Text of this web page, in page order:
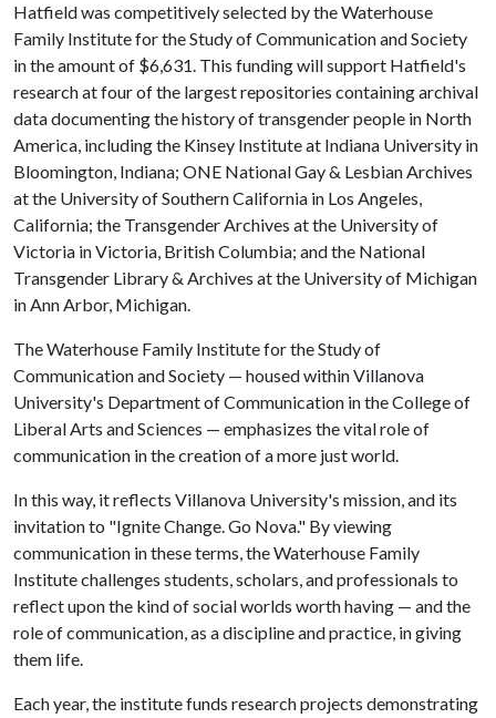
Hatfield was competitively selected by the Waterhouse
Family Institute for the Study of Communication and Society
in the amount of $6,631. This funding will support Hatfield's
research at four of the largest repositories containing archival
data documenting the history of transgender people in North
America, including the Kinsey Institute at Indiana University in
Bloomington, Indiana; ONE National Gay & Lesbian Archives
at the University of Southern California in Los Angeles,
California; the Transgender Archives at the University of
Victoria in Victoria, British Columbia; and the National
Transgender Library & Archives at the University of Michigan
in Ann Arbor, Michigan.
The Waterhouse Family Institute for the Study of
Communication and Society — housed within Villanova
University's Department of Communication in the College of
Liberal Arts and Sciences — emphasizes the vital role of
communication in the creation of a more just world.
In this way, it reflects Villanova University's mission, and its
invitation to "Ignite Change. Go Nova." By viewing
communication in these terms, the Waterhouse Family
Institute challenges students, scholars, and professionals to
reflect upon the kind of social worlds worth having — and the
role of communication, as a discipline and practice, in giving
them life.
Each year, the institute funds research projects demonstrating